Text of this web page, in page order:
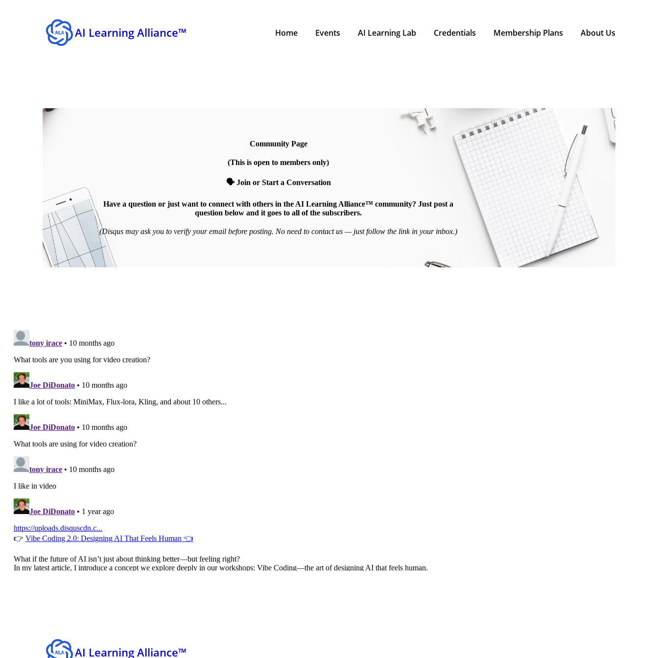
AI Learning Alliance™ Home Events AI Learning Lab Credentials Membership Plans About Us
Community Page
(This is open to members only)
🗣️ Join or Start a Conversation
Have a question or just want to connect with others in the AI Learning Alliance™ community? Just post a
question below and it goes to all of the subscribers.
(Disqus may ask you to verify your email before posting. No need to contact us — just follow the link in your inbox.)
AI Learning Alliance™